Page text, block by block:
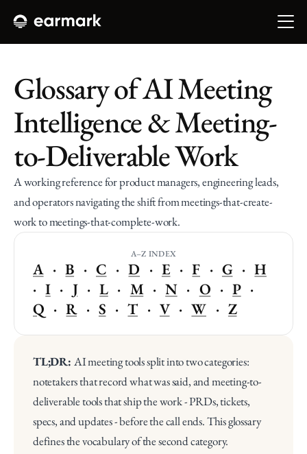
Glossary of AI Meeting
Intelligence & Meeting-
to-Deliverable Work
A working reference for product managers, engineering leads,
and operators navigating the shift from meetings-that-create-
work to meetings-that-complete-work.
A–Z INDEX
A
   ·
B
   ·
C
   ·
D
   ·
E
   ·
F
   ·
G
   ·
H
· I
   ·
J
   ·
L
   ·
M
   ·
N
   ·
O
   ·
P
   ·
Q
   ·
R
   ·
S
   ·
T
   ·
V
   ·
W
   ·
Z
TL;DR: AI meeting tools split into two categories:
notetakers that record what was said, and meeting-to-
deliverable tools that ship the work - PRDs, tickets,
specs, and updates - before the call ends. This glossary
defines the vocabulary of the second category.